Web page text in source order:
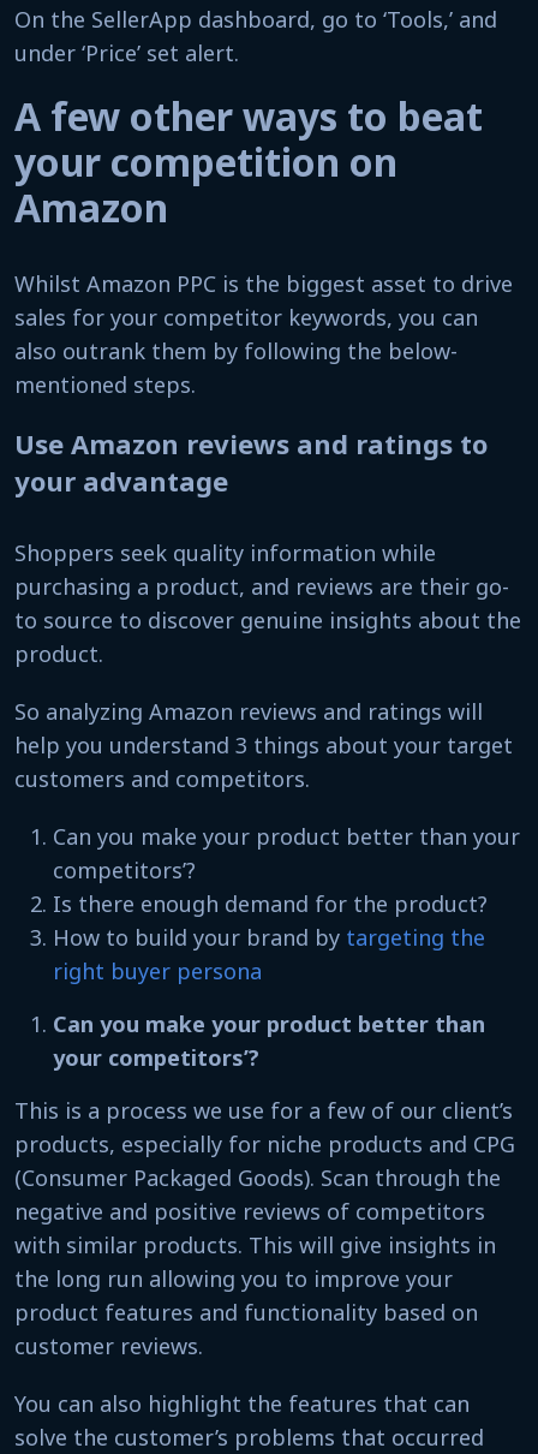
On the SellerApp dashboard, go to ‘Tools,’ and
under ‘Price’ set alert.
A few other ways to beat
your competition on
Amazon
Whilst Amazon PPC is the biggest asset to drive
sales for your competitor keywords, you can
also outrank them by following the below-
mentioned steps.
Use Amazon reviews and ratings to
your advantage
Shoppers seek quality information while
purchasing a product, and reviews are their go-
to source to discover genuine insights about the
product.
So analyzing Amazon reviews and ratings will
help you understand 3 things about your target
customers and competitors.
Can you make your product better than your
competitors’?
Is there enough demand for the product?
How to build your brand by targeting the
right buyer persona
Can you make your product better than
your competitors’?
This is a process we use for a few of our client’s
products, especially for niche products and CPG
(Consumer Packaged Goods). Scan through the
negative and positive reviews of competitors
with similar products. This will give insights in
the long run allowing you to improve your
product features and functionality based on
customer reviews.
You can also highlight the features that can
solve the customer’s problems that occurred